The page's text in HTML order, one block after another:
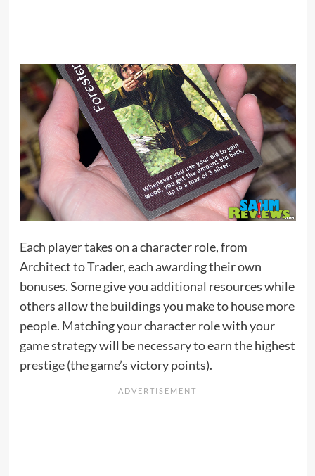
Each player takes on a character role, from
Architect to Trader, each awarding their own
bonuses. Some give you additional resources while
others allow the buildings you make to house more
people. Matching your character role with your
game strategy will be necessary to earn the highest
prestige (the game’s victory points).